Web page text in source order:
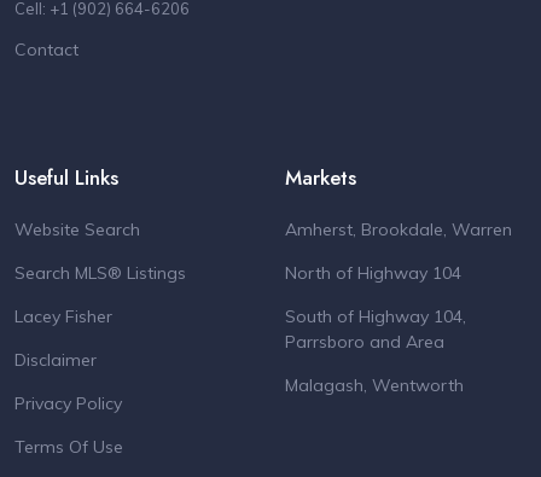
Cell: +1 (902) 664-6206
Contact
Useful Links
Website Search
Search MLS® Listings
Lacey Fisher
Disclaimer
Privacy Policy
Terms Of Use
Markets
Amherst, Brookdale, Warren
North of Highway 104
South of Highway 104,
Parrsboro and Area
Malagash, Wentworth